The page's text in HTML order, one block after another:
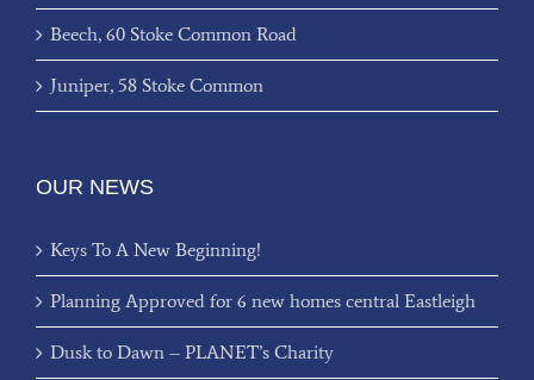
Beech, 60 Stoke Common Road
Juniper, 58 Stoke Common
OUR NEWS
Keys To A New Beginning!
Planning Approved for 6 new homes central Eastleigh
Dusk to Dawn – PLANET’s Charity